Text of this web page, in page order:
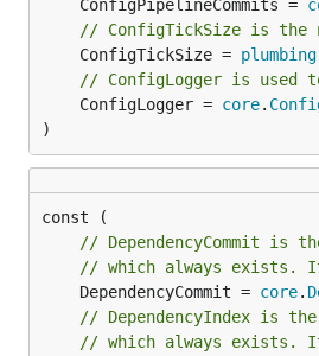
# Second time - use the cache
Docker image
Built-in analyses
Project burndown
	ConfigPipelineCommits =
// ConfigTickSize is the
	ConfigTickSize =
plumbing
// ConfigLogger is
	ConfigLogger =
core.
)
// DependencyCommit is
// which always exists.
	DependencyCommit =
core.
// DependencyIndex is
// which always exists.